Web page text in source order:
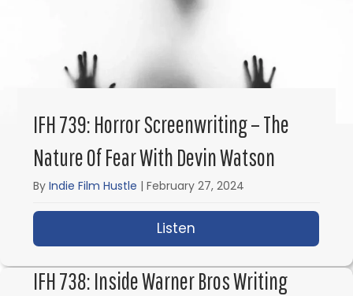
IFH 739: Horror Screenwriting – The
Nature Of Fear With Devin Watson
ByIndie Film Hustle |February 27, 2024
Listen
IFH 738: Inside Warner Bros Writing